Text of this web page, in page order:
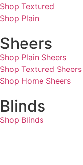
Shop Textured
Shop Plain
Sheers
Shop Plain Sheers
Shop Textured Sheers
Shop Home Sheers
Blinds
Shop Blinds